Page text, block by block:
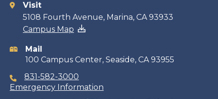
Contact
information
Visit
5108 Fourth Avenue, Marina, CA 93933
Campus Map
Mail
100 Campus Center, Seaside, CA 93955
831-582-3000
Emergency Information